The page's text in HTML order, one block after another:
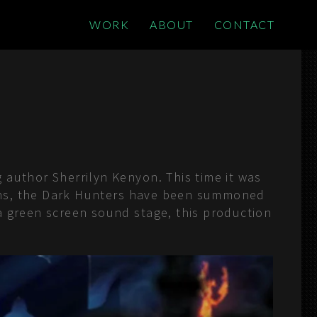
WORK ABOUT CONTACT
Sherrilyn Kenyon. This time it was
the Dark Hunters have been summoned
screen sound stage, this production